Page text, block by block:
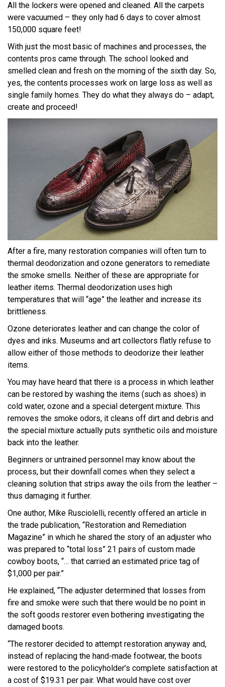
All the lockers were opened and cleaned. All the carpets
were vacuumed – they only had 6 days to cover almost
150,000 square feet!
With just the most basic of machines and processes, the
contents pros came through. The school looked and
smelled clean and fresh on the morning of the sixth day. So,
yes, the contents processes work on large loss as well as
single family homes. They do what they always do – adapt,
create and proceed!
After a fire, many restoration companies will often turn to
thermal deodorization and ozone generators to remediate
the smoke smells. Neither of these are appropriate for
leather items. Thermal deodorization uses high
temperatures that will “age” the leather and increase its
brittleness.
Ozone deteriorates leather and can change the color of
dyes and inks. Museums and art collectors flatly refuse to
allow either of those methods to deodorize their leather
items.
You may have heard that there is a process in which leather
can be restored by washing the items (such as shoes) in
cold water, ozone and a special detergent mixture. This
removes the smoke odors, it cleans off dirt and debris and
the special mixture actually puts synthetic oils and moisture
back into the leather.
Beginners or untrained personnel may know about the
process, but their downfall comes when they select a
cleaning solution that strips away the oils from the leather –
thus damaging it further.
One author, Mike Rusciolelli, recently offered an article in
the trade publication, “Restoration and Remediation
Magazine” in which he shared the story of an adjuster who
was prepared to “total loss” 21 pairs of custom made
cowboy boots, “… that carried an estimated price tag of
$1,000 per pair.”
He explained, “The adjuster determined that losses from
fire and smoke were such that there would be no point in
the soft goods restorer even bothering investigating the
damaged boots.
“The restorer decided to attempt restoration anyway and,
instead of replacing the hand-made footwear, the boots
were restored to the policyholder’s complete satisfaction at
a cost of $19.31 per pair. What would have cost over